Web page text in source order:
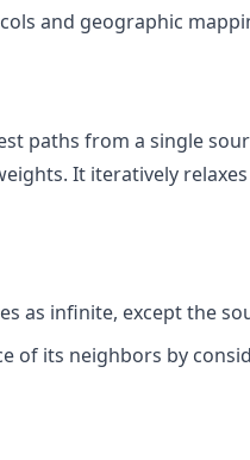
and geographic
paths from a single
It iteratively
as infinite, except the
of its neighbors by